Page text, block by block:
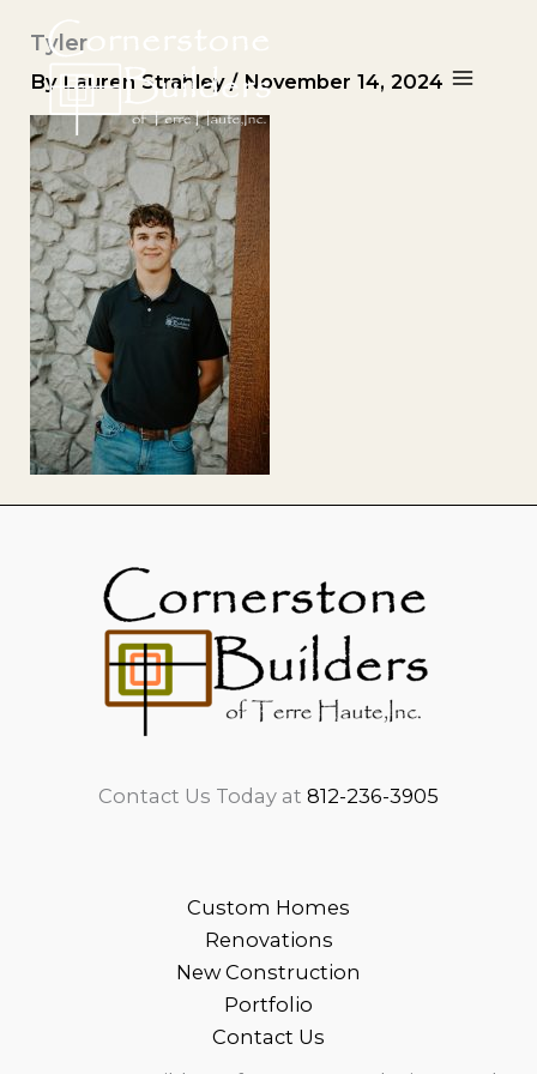
content
Tyler
By Lauren Strahley/ November 14, 2024
Contact Us Today at 812-236-3905
Custom Homes
Renovations
New Construction
Portfolio
Contact Us